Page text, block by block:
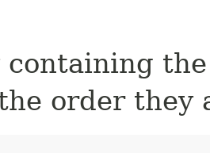
containing
order they